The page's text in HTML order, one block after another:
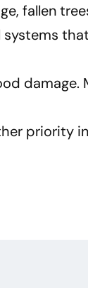
fallen
priority